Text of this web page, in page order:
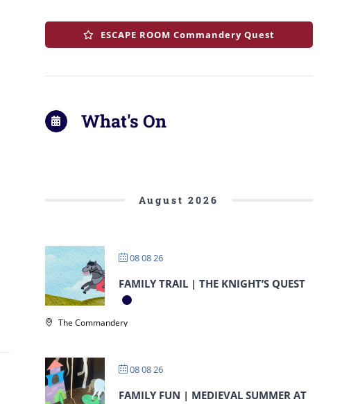
ESCAPE ROOM Commandery Quest
What's On
August 2026
08 08 26
FAMILY TRAIL | THE KNIGHT’S QUEST
The Commandery
08 08 26
FAMILY FUN | MEDIEVAL SUMMER AT